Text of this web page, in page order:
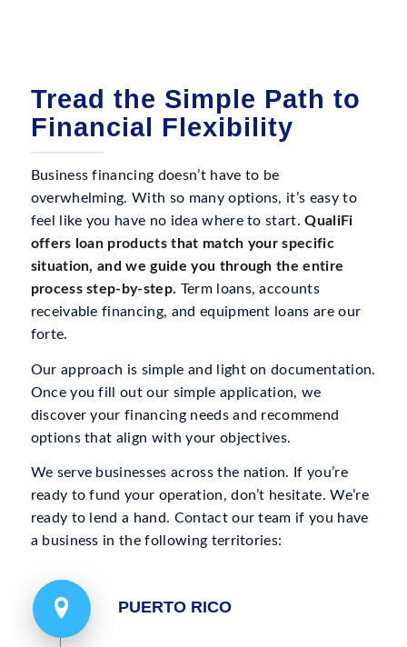
Tread the Simple Path to
Financial Flexibility
Business financing doesn’t have to be
overwhelming. With so many options, it’s easy to
feel like you have no idea where to start.QualiFi
offers loan products that match your specific
situation, and we guide you through the entire
process step-by-step. Term loans, accounts
receivable financing, and equipment loans are our
forte.
Our approach is simple and light on documentation.
Once you fill out our simple application, we
discover your financing needs and recommend
options that align with your objectives.
We serve businesses across the nation. If you’re
ready to fund your operation, don’t hesitate. We’re
ready to lend a hand. Contact our team if you have
a business in the following territories:
PUERTO RICO